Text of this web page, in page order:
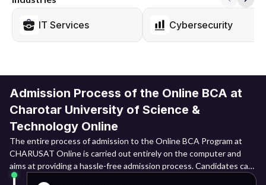
IT Services Cybersecurity
Admission Process of the Online BCA at
Charotar University of Science &
Technology Online
The entire process of admission to the Online BCA Program at
CHARUSAT Online is carried out entirely on the computer and
aims at providing a hassle-free admission process. Candidates can
register themselves via the official admission portal, upload their